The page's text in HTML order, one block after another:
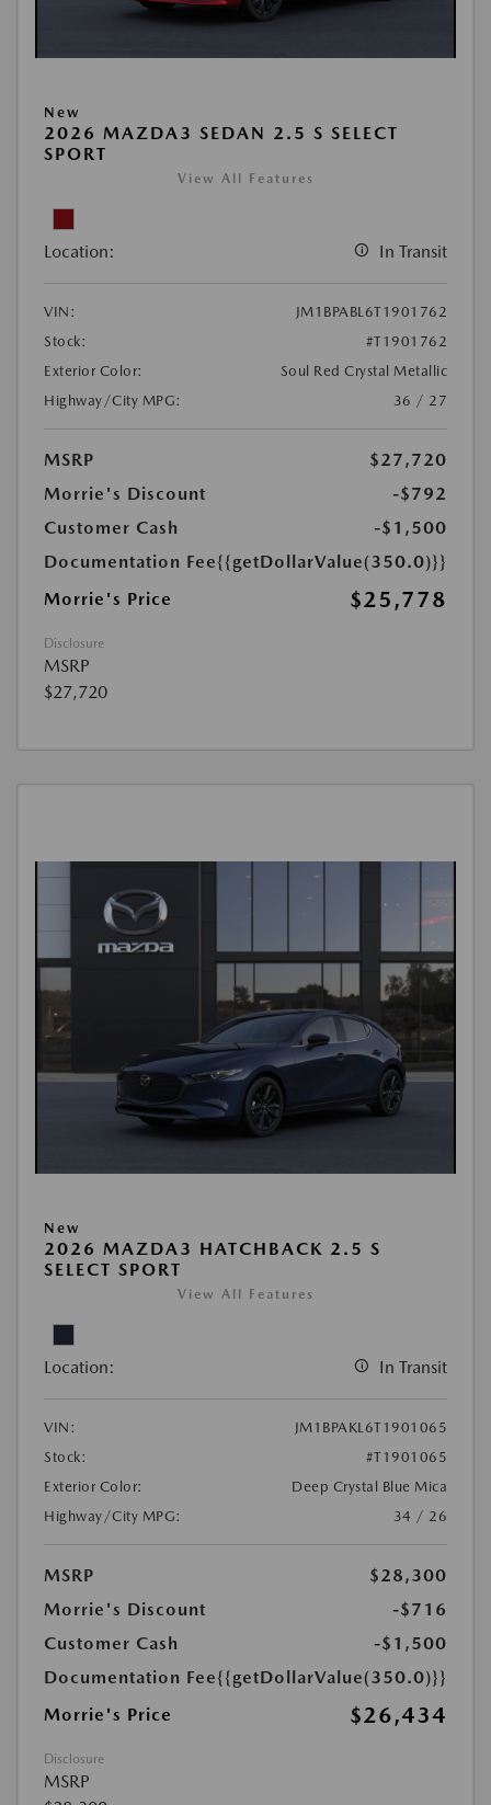
New
2026 MAZDA3 SEDAN 2.5 S SELECT
SPORT
View All Features
Location: In Transit
VIN:
JM1BPABL6T1901762
Stock:
#T1901762
Exterior Color:
Soul Red Crystal Metallic
Highway/City MPG:
36 / 27
MSRP
$27,720
Morrie's Discount
-$792
Customer Cash
-$1,500
Documentation Fee{{getDollarValue(350.0)}}
Morrie's Price
$25,778
Disclosure
MSRP
$27,720
New
2026 MAZDA3 HATCHBACK 2.5 S
SELECT SPORT
View All Features
Location: In Transit
VIN:
JM1BPAKL6T1901065
Stock:
#T1901065
Exterior Color:
Deep Crystal Blue Mica
Highway/City MPG:
34 / 26
MSRP
$28,300
Morrie's Discount
-$716
Customer Cash
-$1,500
Documentation Fee{{getDollarValue(350.0)}}
Morrie's Price
$26,434
Disclosure
MSRP